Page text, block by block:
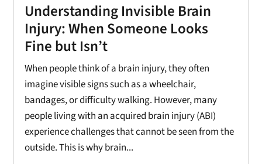
Understanding Invisible Brain
Injury: When Someone Looks
Fine but Isn’t
When people think of a brain injury, they often
imagine visible signs such as a wheelchair,
bandages, or difficulty walking. However, many
people living with an acquired brain injury (ABI)
experience challenges that cannot be seen from the
outside. This is why brain...